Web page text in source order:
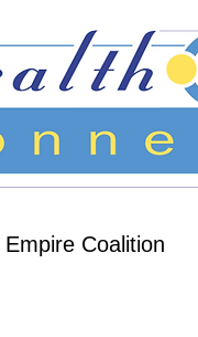
Empire Coalition